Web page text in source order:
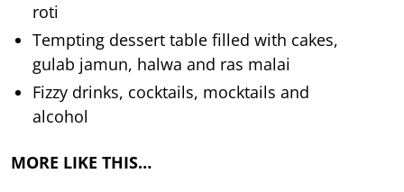
roti
Tempting dessert table filled with cakes,
gulab jamun, halwa and ras malai
Fizzy drinks, cocktails, mocktails and
alcohol
MORE LIKE THIS…